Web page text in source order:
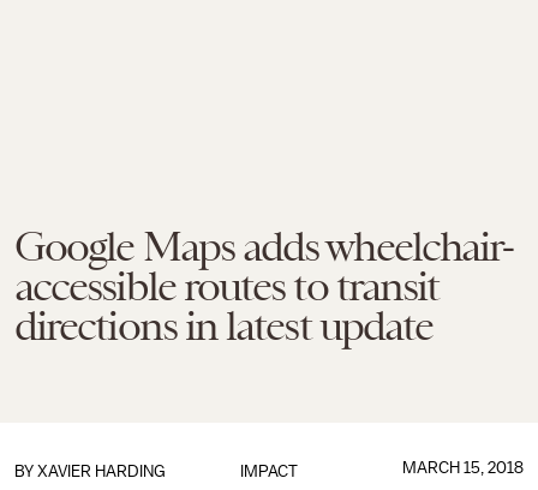
Google Maps adds wheelchair-
accessible routes to transit
directions in latest update
IMPACT
BY XAVIER HARDING MARCH 15, 2018